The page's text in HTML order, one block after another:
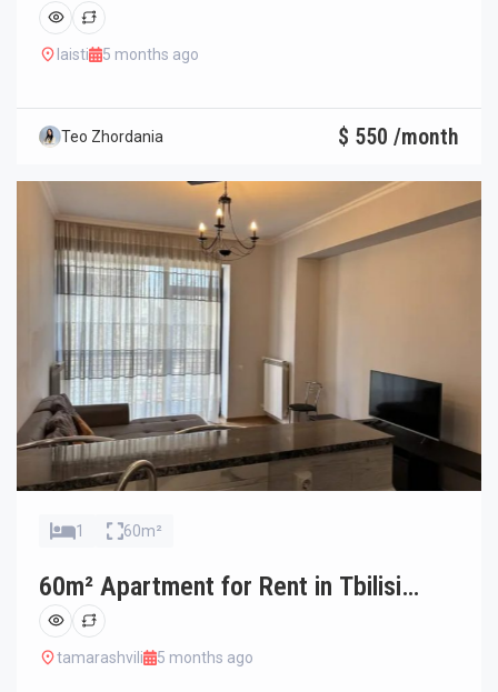
Ortachala
laisti 5 months ago
Teo Zhordania $ 550 /month
1 60m²
60m² Apartment for Rent in Tbilisi
Saburtalo
tamarashvili 5 months ago